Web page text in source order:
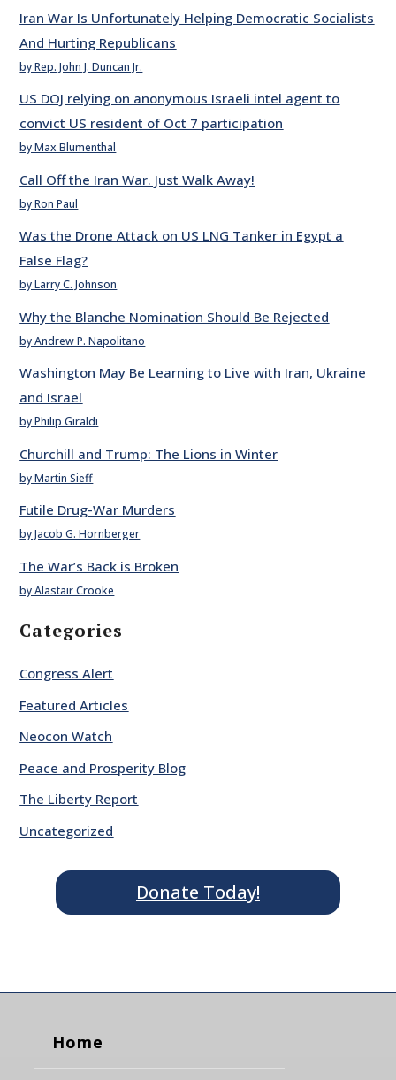
Iran War Is Unfortunately Helping Democratic Socialists
And Hurting Republicans
by Rep. John J. Duncan Jr.
US DOJ relying on anonymous Israeli intel agent to
convict US resident of Oct 7 participation
by Max Blumenthal
Call Off the Iran War. Just Walk Away!
by Ron Paul
Was the Drone Attack on US LNG Tanker in Egypt a
False Flag?
by Larry C. Johnson
Why the Blanche Nomination Should Be Rejected
by Andrew P. Napolitano
Washington May Be Learning to Live with Iran, Ukraine
and Israel
by Philip Giraldi
Churchill and Trump: The Lions in Winter
by Martin Sieff
Futile Drug-War Murders
by Jacob G. Hornberger
The War’s Back is Broken
by Alastair Crooke
Categories
Congress Alert
Featured Articles
Neocon Watch
Peace and Prosperity Blog
The Liberty Report
Uncategorized
Donate Today!
Home